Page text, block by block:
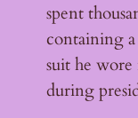
spent
containing
suit he
during